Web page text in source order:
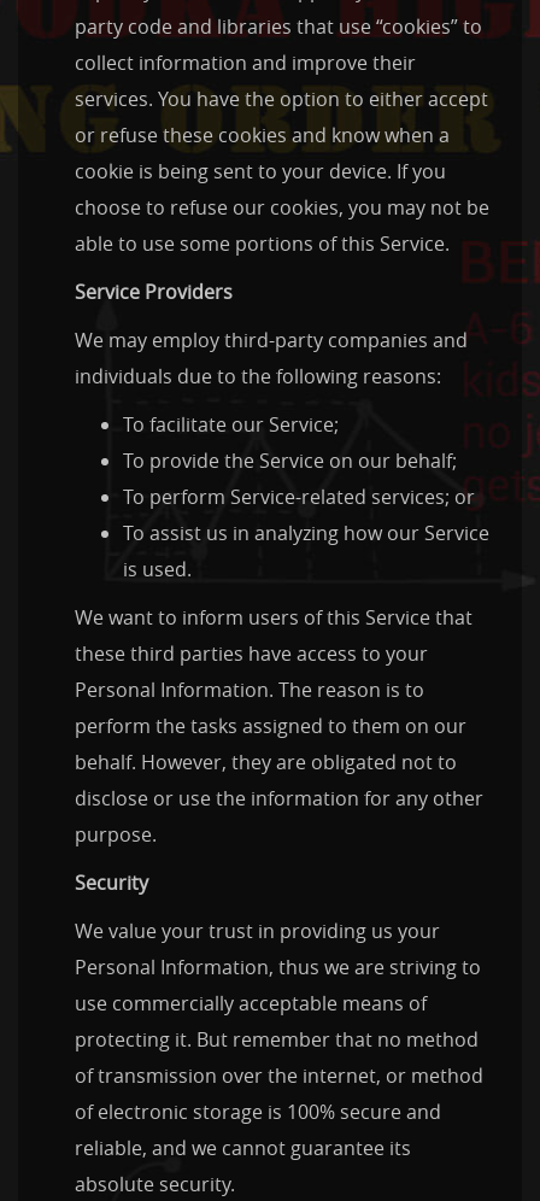
party code and libraries that use “cookies” to
collect information and improve their
services. You have the option to either accept
or refuse these cookies and know when a
cookie is being sent to your device. If you
choose to refuse our cookies, you may not be
able to use some portions of this Service.
Service Providers
We may employ third-party companies and
individuals due to the following reasons:
To facilitate our Service;
To provide the Service on our behalf;
To perform Service-related services; or
To assist us in analyzing how our Service
is used.
We want to inform users of this Service that
these third parties have access to your
Personal Information. The reason is to
perform the tasks assigned to them on our
behalf. However, they are obligated not to
disclose or use the information for any other
purpose.
Security
We value your trust in providing us your
Personal Information, thus we are striving to
use commercially acceptable means of
protecting it. But remember that no method
of transmission over the internet, or method
of electronic storage is 100% secure and
reliable, and we cannot guarantee its
absolute security.